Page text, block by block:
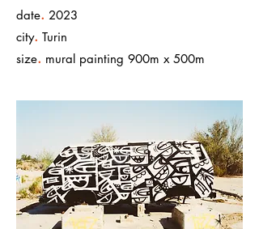
date. 2023
city. Turin
size. mural painting 900m x 500m